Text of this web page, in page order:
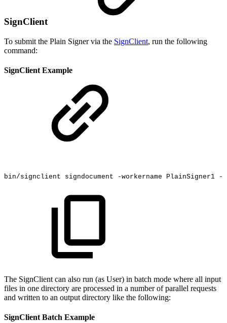
SignClient
To submit the Plain Signer via the SignClient, run the following
command:
SignClient Example
bin/signclient signdocument -workername PlainSigner1 -
The SignClient can also run (as User) in batch mode where all input
files in one directory are processed in a number of parallel requests
and written to an output directory like the following:
SignClient Batch Example